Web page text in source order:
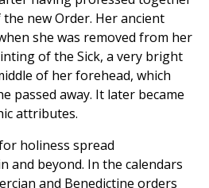
new Order. Her ancient
she was removed from her
of the Sick, a very bright
of her forehead, which
passed away. It later became
attributes.
holiness spread
and beyond. In the calendars
and Benedictine orders